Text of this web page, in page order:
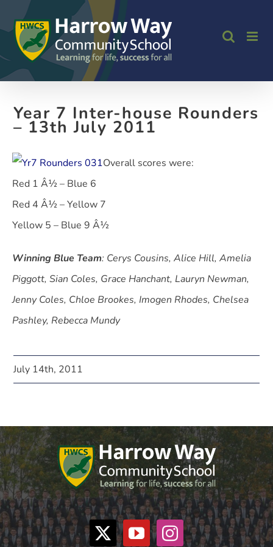
to
content
Year 7 Inter-house Rounders
– 13th July 2011
Overall scores were:
Red 1 Â½ – Blue 6
Red 4 Â½ – Yellow 7
Yellow 5 – Blue 9 Â½
Winning Blue Team: Cerys Cousins, Alice Hill, Amelia
Piggott, Sian Coles, Grace Hanchant, Lauryn Newman,
Jenny Coles, Chloe Brookes, Imogen Rhodes, Chelsea
Pashley, Rebecca Mundy
July 14th, 2011